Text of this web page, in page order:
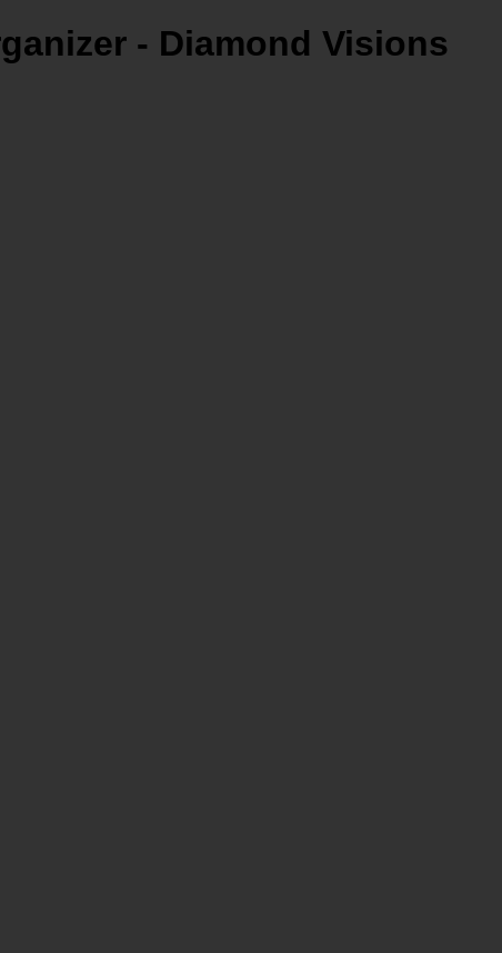
- Diamond Visions